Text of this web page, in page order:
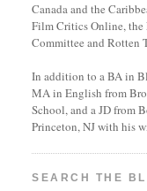
Canada and the
Film Critics Online, the
Committee and Rotten
In addition to a BA in
MA in English from
School, and a JD from
Princeton, NJ with his
SEARCH THE